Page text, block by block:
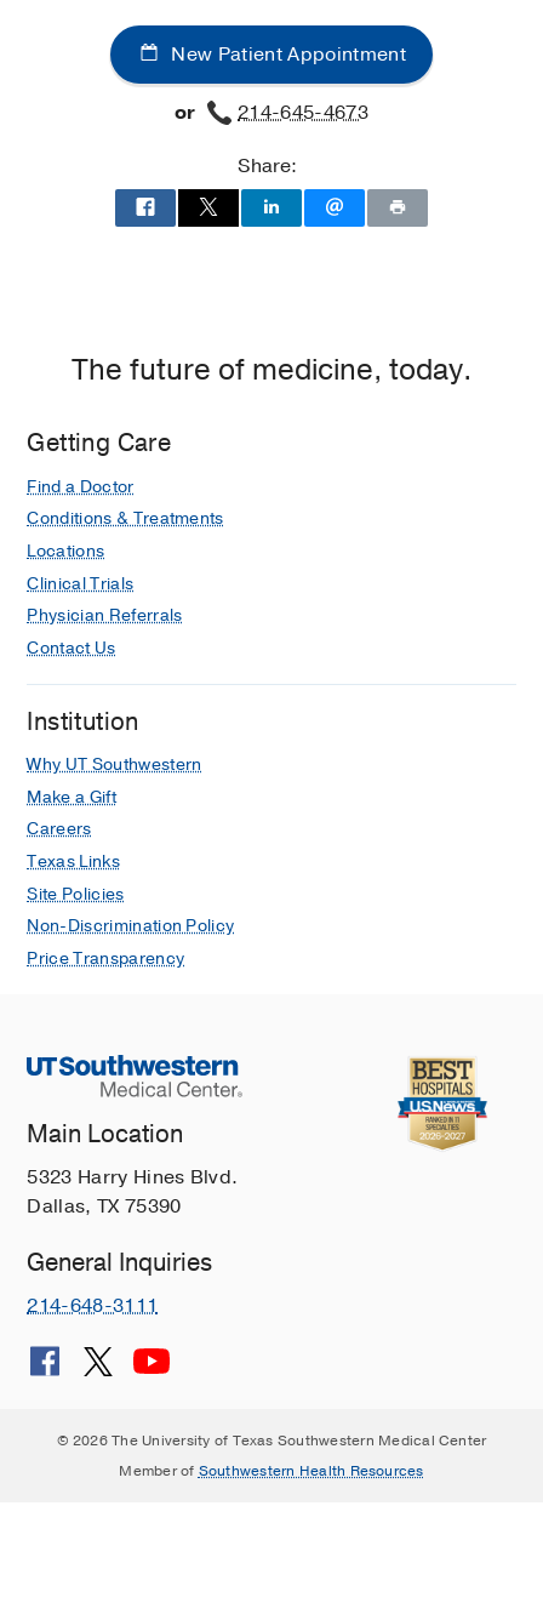
Center
at
UT
Southwestern
at
Richardson/Plano,
New Patient Appointment
or
214-645-4673
Share:
The future of medicine, today.
Getting Care
Find a Doctor
Conditions & Treatments
Locations
Clinical Trials
Physician Referrals
Contact Us
Institution
Why UT Southwestern
Make a Gift
Careers
Texas Links
Site Policies
Non-Discrimination Policy
Price Transparency
Main Location
5323 Harry Hines Blvd.
Dallas, TX 75390
General Inquiries
214-648-3111
© 2026 The University of Texas Southwestern Medical Center
Member of Southwestern Health Resources